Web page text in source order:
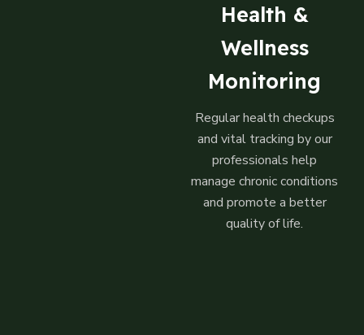
Health &
Wellness
Monitoring
Regular health checkups
and vital tracking by our
professionals help
manage chronic conditions
and promote a better
quality of life.